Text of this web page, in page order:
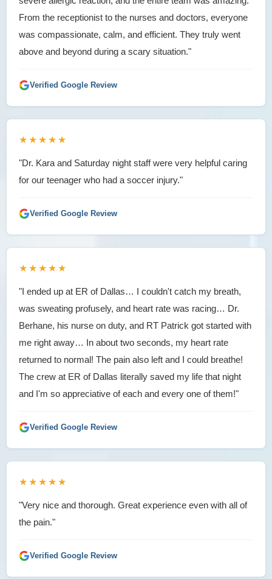
From the receptionist to the nurses and doctors, everyone
was compassionate, calm, and efficient. They truly went
above and beyond during a scary situation."
Verified Google Review
★★★★★
"Dr. Kara and Saturday night staff were very helpful caring
for our teenager who had a soccer injury."
Verified Google Review
★★★★★
"I ended up at ER of Dallas… I couldn't catch my breath,
was sweating profusely, and heart rate was racing… Dr.
Berhane, his nurse on duty, and RT Patrick got started with
me right away… In about two seconds, my heart rate
returned to normal! The pain also left and I could breathe!
The crew at ER of Dallas literally saved my life that night
and I'm so appreciative of each and every one of them!"
Verified Google Review
★★★★★
"Very nice and thorough. Great experience even with all of
the pain."
Verified Google Review